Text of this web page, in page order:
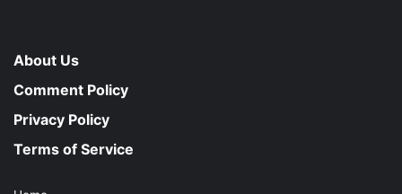
About Us
Comment Policy
Privacy Policy
Terms of Service